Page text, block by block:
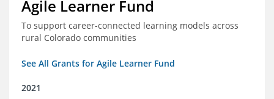
Agile Learner Fund
To support career-connected learning models across
rural Colorado communities
See All Grants for Agile Learner Fund
2021